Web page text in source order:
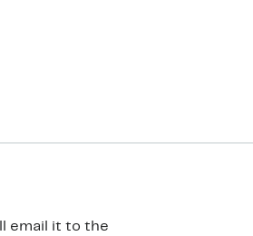
email it to the